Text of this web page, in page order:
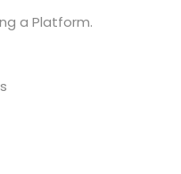
a Platform.